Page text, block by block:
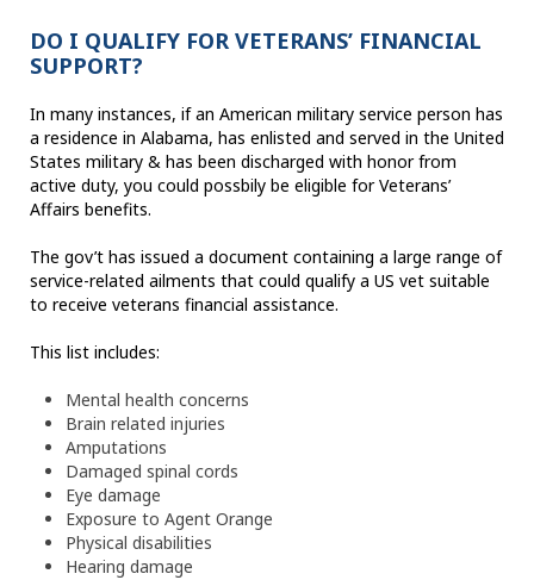
DO I QUALIFY FOR VETERANS’ FINANCIAL
SUPPORT?
In many instances, if an American military service person has
a residence in Alabama, has enlisted and served in the United
States military & has been discharged with honor from
active duty, you could possbily be eligible for Veterans’
Affairs benefits.
The gov’t has issued a document containing a large range of
service-related ailments that could qualify a US vet suitable
to receive veterans financial assistance.
This list includes:
Mental health concerns
Brain related injuries
Amputations
Damaged spinal cords
Eye damage
Exposure to Agent Orange
Physical disabilities
Hearing damage